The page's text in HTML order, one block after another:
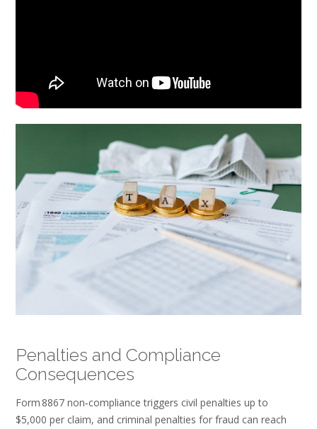
Penalties and Compliance
Consequences
Form 8867 non‑compliance triggers civil penalties up to
$5,000 per claim, and criminal penalties for fraud can reach